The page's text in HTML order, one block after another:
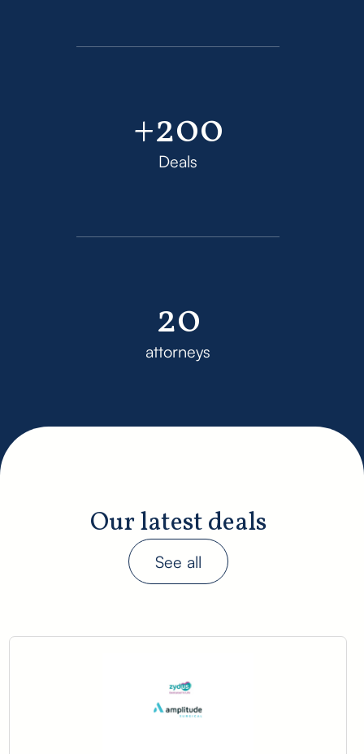
+200
Deals
20
attorneys
Our latest deals
See all